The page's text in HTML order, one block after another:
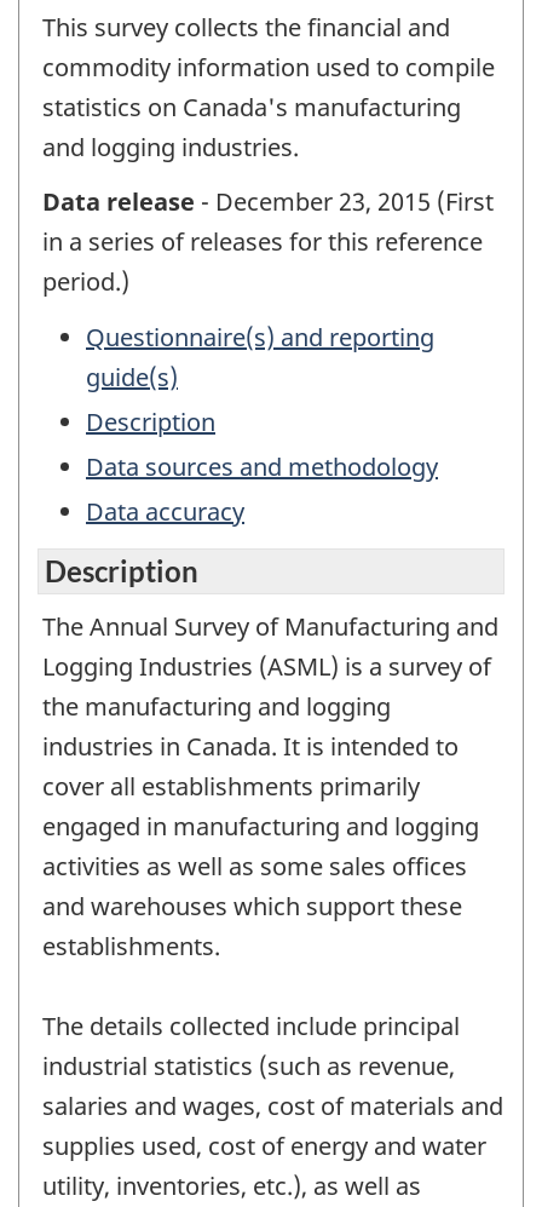
This survey collects the financial and
commodity information used to compile
statistics on Canada's manufacturing
and logging industries.
Data release - December 23, 2015 (First
in a series of releases for this reference
period.)
Questionnaire(s) and reporting
guide(s)
Description
Data sources and methodology
Data accuracy
Description
The Annual Survey of Manufacturing and
Logging Industries (ASML) is a survey of
the manufacturing and logging
industries in Canada. It is intended to
cover all establishments primarily
engaged in manufacturing and logging
activities as well as some sales offices
and warehouses which support these
establishments.
The details collected include principal
industrial statistics (such as revenue,
salaries and wages, cost of materials and
supplies used, cost of energy and water
utility, inventories, etc.), as well as